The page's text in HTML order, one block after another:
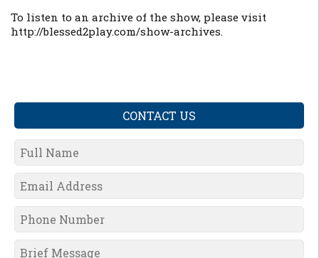
To listen to an archive of the show, please visit
http://blessed2play.com/show-archives.
CONTACT US